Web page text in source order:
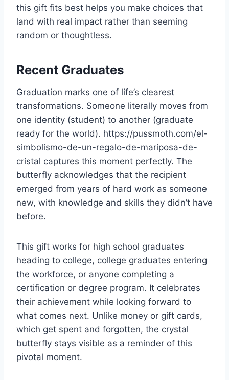
this gift fits best helps you make choices that
land with real impact rather than seeming
random or thoughtless.
Recent Graduates
Graduation marks one of life’s clearest
transformations. Someone literally moves from
one identity (student) to another (graduate
ready for the world). https://pussmoth.com/el-
simbolismo-de-un-regalo-de-mariposa-de-
cristal captures this moment perfectly. The
butterfly acknowledges that the recipient
emerged from years of hard work as someone
new, with knowledge and skills they didn’t have
before.
This gift works for high school graduates
heading to college, college graduates entering
the workforce, or anyone completing a
certification or degree program. It celebrates
their achievement while looking forward to
what comes next. Unlike money or gift cards,
which get spent and forgotten, the crystal
butterfly stays visible as a reminder of this
pivotal moment.